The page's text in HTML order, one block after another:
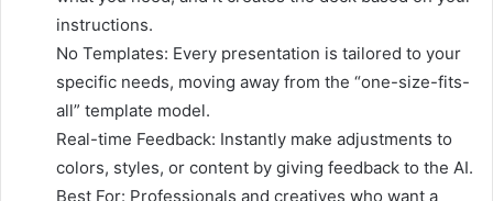
instructions.
No Templates: Every presentation is tailored to your
specific needs, moving away from the “one-size-fits-
all” template model.
Real-time Feedback: Instantly make adjustments to
colors, styles, or content by giving feedback to the AI.
Best For: Professionals and creatives who want a